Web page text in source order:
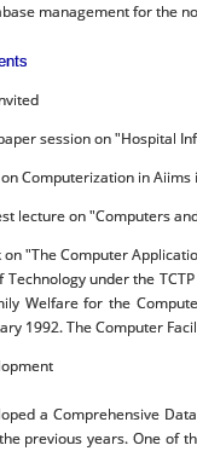
management for the
session on "Hospital
Computerization in
lecture on "Computers
on "The Computer
Technology under the
Welfare for the
1992. The Computer
a Comprehensive
previous years. One of